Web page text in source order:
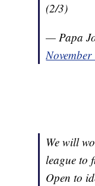
(2/3)
— Papa
We will
league to
Open to